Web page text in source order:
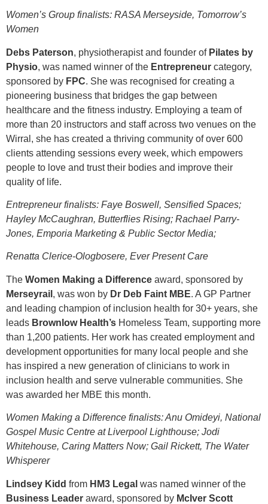
Women’s Group finalists: RASA Merseyside, Tomorrow’s
Women
Debs Paterson, physiotherapist and founder of Pilates by
Physio, was named winner of the Entrepreneur category,
sponsored by FPC. She was recognised for creating a
pioneering business that bridges the gap between
healthcare and the fitness industry. Employing a team of
more than 20 instructors and staff across two venues on the
Wirral, she has created a thriving community of over 600
clients attending sessions every week, which empowers
people to love and trust their bodies and improve their
quality of life.
Entrepreneur finalists: Faye Boswell, Sensified Spaces;
Hayley McCaughran, Butterflies Rising; Rachael Parry-
Jones, Emporia Marketing & Public Sector Media;
Renatta Clerice-Ologbosere, Ever Present Care
The Women Making a Difference award, sponsored by
Merseyrail , was won by Dr Deb Faint MBE. A GP Partner
and leading champion of inclusion health for 30+ years, she
leads Brownlow Health’s Homeless Team, supporting more
than 1,200 patients. Her work has created employment and
development opportunities for many local people and she
has inspired a new generation of clinicians to work in
inclusion health and serve vulnerable communities. She
was awarded her MBE this month.
Women Making a Difference finalists: Anu Omideyi, National
Gospel Music Centre at Liverpool Lighthouse; Jodi
Whitehouse, Caring Matters Now; Gail Rickett, The Water
Whisperer
Lindsey Kidd from HM3 Legal was named winner of the
Business Leader award, sponsored by McIver Scott